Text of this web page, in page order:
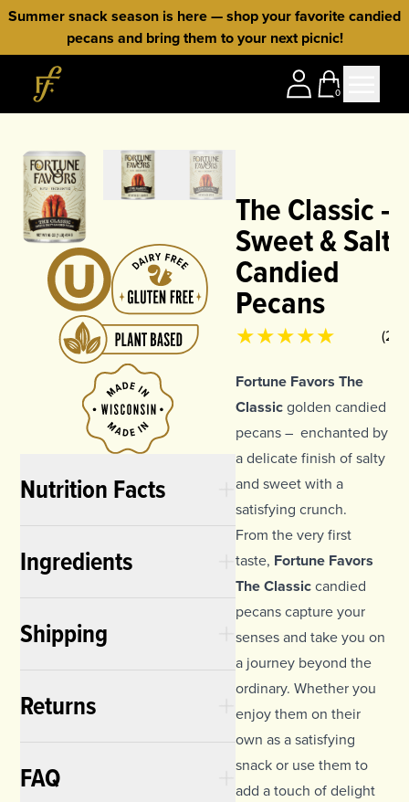
Skip to content
Summer snack season is here — shop your favorite candied
pecans and bring them to your next picnic!
Home 0
Nutrition Facts
Ingredients
Shipping
Returns
FAQ
The Classic —
Sweet & Salty
Candied
Pecans
Product rating
4.94out of 5 (261
Fortune Favors The
Classicgolden candied
pecans – enchanted by
a delicate finish of salty
and sweet with a
satisfying crunch.
From the very first
taste, Fortune Favors
The Classiccandied
pecans capture your
senses and take you on
a journey beyond the
ordinary. Whether you
enjoy them on their
own as a satisfying
snack or use them to
add a touch of delight